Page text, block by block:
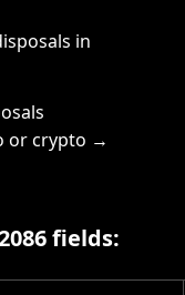
in
or crypto →
fields: